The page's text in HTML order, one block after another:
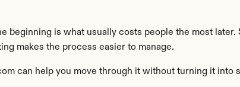
beginning is what usually costs people the most later.
makes the process easier to manage.
can help you move through it without turning it into